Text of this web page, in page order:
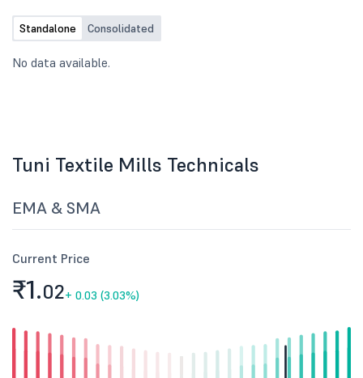
Standalone Consolidated
No data available.
Tuni Textile Mills Technicals
EMA & SMA
Current Price
₹1.02+ 0.03 (3.03%)